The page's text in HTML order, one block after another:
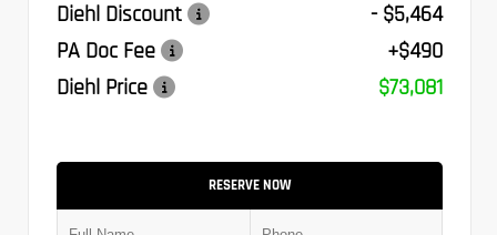
Diehl Discount
- $5,464
PA Doc Fee
+$490
Diehl Price
$73,081
RESERVE NOW